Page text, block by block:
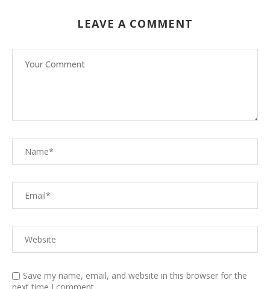
LEAVE A COMMENT
Save my name, email, and website in this browser for the